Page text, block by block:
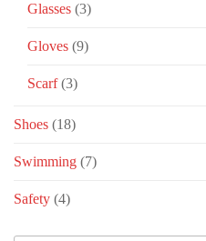
Glasses (3)
Gloves (9)
Scarf (3)
Shoes (18)
Swimming (7)
Safety (4)